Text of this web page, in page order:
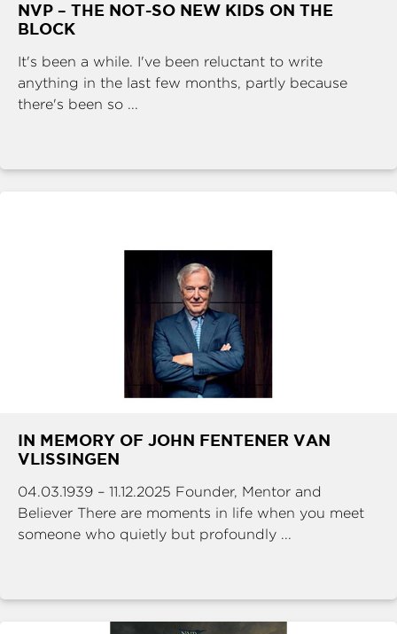
NVP – THE NOT-SO NEW KIDS ON THE
BLOCK
It's been a while. I've been reluctant to write
anything in the last few months, partly because
there's been so ...
IN MEMORY OF JOHN FENTENER VAN
VLISSINGEN
04.03.1939 – 11.12.2025 Founder, Mentor and
Believer There are moments in life when you meet
someone who quietly but profoundly ...